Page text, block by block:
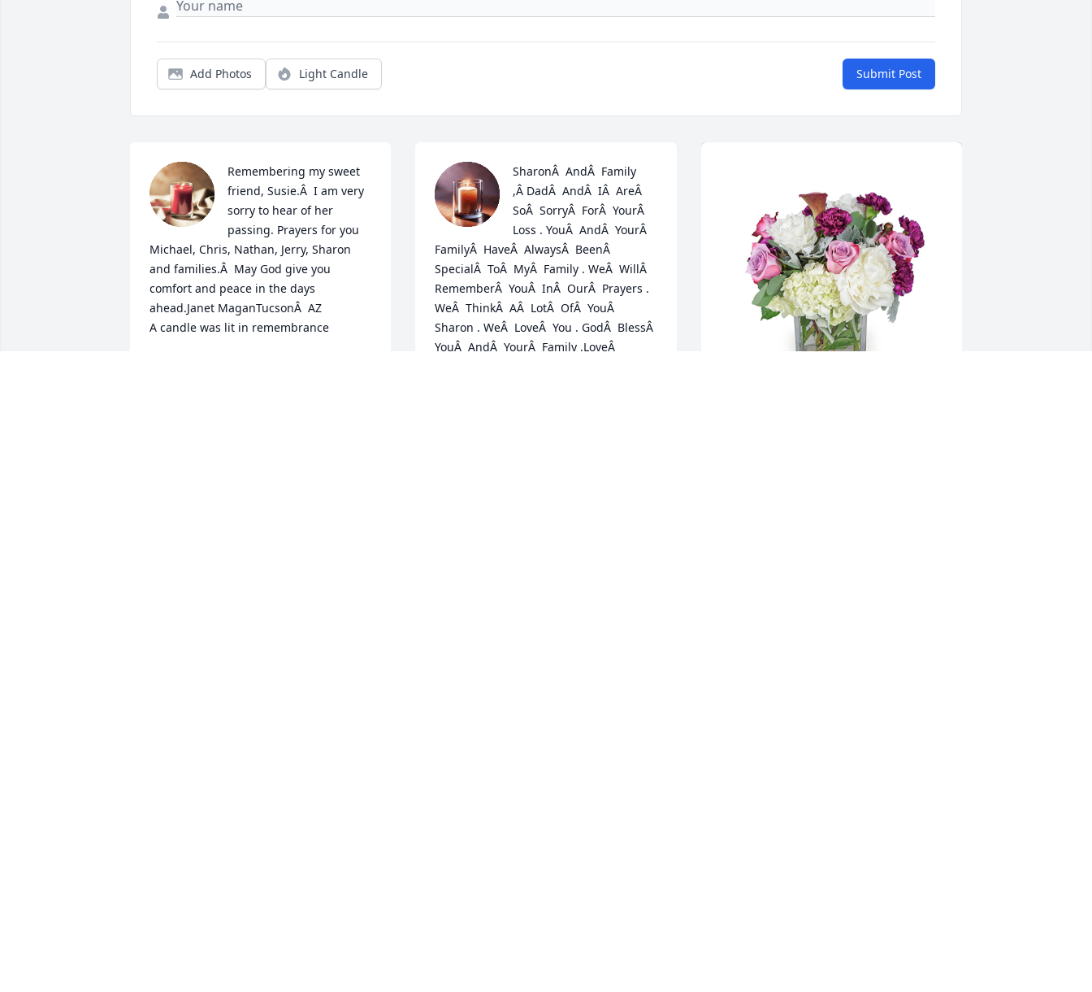
Add Photos Light Candle Submit Post
Remembering my sweet
friend, Susie.Â  I am very
sorry to hear of her
passing. Prayers for you
Michael, Chris, Nathan, Jerry, Sharon
and families.Â  May God give you
comfort and peace in the days
ahead.Janet MaganTucsonÂ  AZ
A candle was lit in remembrance
SharonÂ  AndÂ  Family
,Â DadÂ  AndÂ  IÂ  AreÂ
SoÂ  SorryÂ  ForÂ  YourÂ
Loss . YouÂ  AndÂ  YourÂ
FamilyÂ  HaveÂ  AlwaysÂ  BeenÂ
SpecialÂ  ToÂ  MyÂ  Family . WeÂ  WillÂ
RememberÂ  YouÂ  InÂ  OurÂ  Prayers .
WeÂ  ThinkÂ  AÂ  LotÂ  OfÂ  YouÂ
Sharon . WeÂ  LoveÂ  You . GodÂ  BlessÂ
YouÂ  AndÂ  YourÂ  Family .LoveÂ